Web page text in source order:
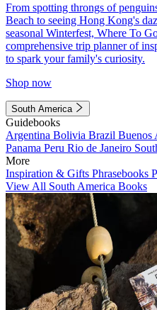
From spotting throngs of
Beach to seeing Hong Kong's
seasonal Winterfest, Where To
comprehensive trip planner of
to spark your family's curiosity.
Shop now
South America
Guidebooks
Argentina Bolivia Brazil Buenos
Panama Peru Rio de Janeiro
More
Inspiration & Gifts Phrasebooks
View All South America Books